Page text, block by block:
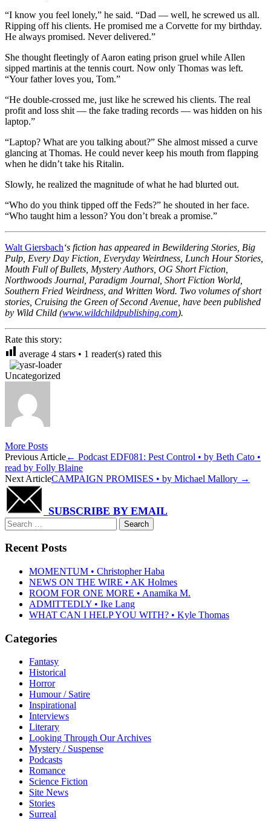
“I know you feel lonely,” he said. “Dad — well, he screwed us all.
Ripping off his clients. He promised me a Corvette for my birthday.
He always promised. Never delivered.”
She thought fleetingly of Aaron eating prison gruel while Allen
sipped martinis at the tennis court. Now only Thomas was left.
“Your father loves you, Tom.”
“He double-crossed me, just like he screwed his clients. The real
profit and loss shit — the fake trading records — was hidden on his
laptop.”
“Laptop? What are you talking about?” She almost missed a curve
glancing at Thomas. He could never keep his mouth from flapping
when he didn’t take his Ritalin.
Slowly, he realized the magnitude of what he had blurted out.
“Who do you think tipped off the Feds?” he shouted in her face.
“Who taught him a lesson? You don’t break a promise.”
Walt Giersbach‘s fiction has appeared in Bewildering Stories, Big
Pulp, Every Day Fiction, Everyday Weirdness, Lunch Hour Stories,
Mouth Full of Bullets, Mystery Authors, OG Short Fiction,
Northwoods Journal, Paradigm Journal, Short Fiction World,
Southern Fried Weirdness, and Written Word. Two volumes of short
stories, Cruising the Green of Second Avenue, have been published
by Wild Child (www.wildchildpublishing.com).
Rate this story:
average 4 stars • 1 reader(s) rated this
Uncategorized
More Posts
Post
navigation
Previous Article← Podcast EDF081: Pest Control • by Beth Cato •
read by Folly Blaine
Next ArticleCAMPAIGN PROMISES • by Michael Mallory →
SUBSCRIBE BY EMAIL
Search
for:
Recent Posts
MOMENTUM • Christopher Haba
NEWS ON THE WIRE • AK Holmes
ROOM FOR ONE MORE • Anamika M.
ADMITTEDLY • Ike Lang
WHAT CAN I HELP YOU WITH? • Kyle Thomas
Categories
Fantasy
Historical
Horror
Humour / Satire
Inspirational
Interviews
Literary
Looking Through Our Archives
Mystery / Suspense
Podcasts
Romance
Science Fiction
Site News
Stories
Surreal